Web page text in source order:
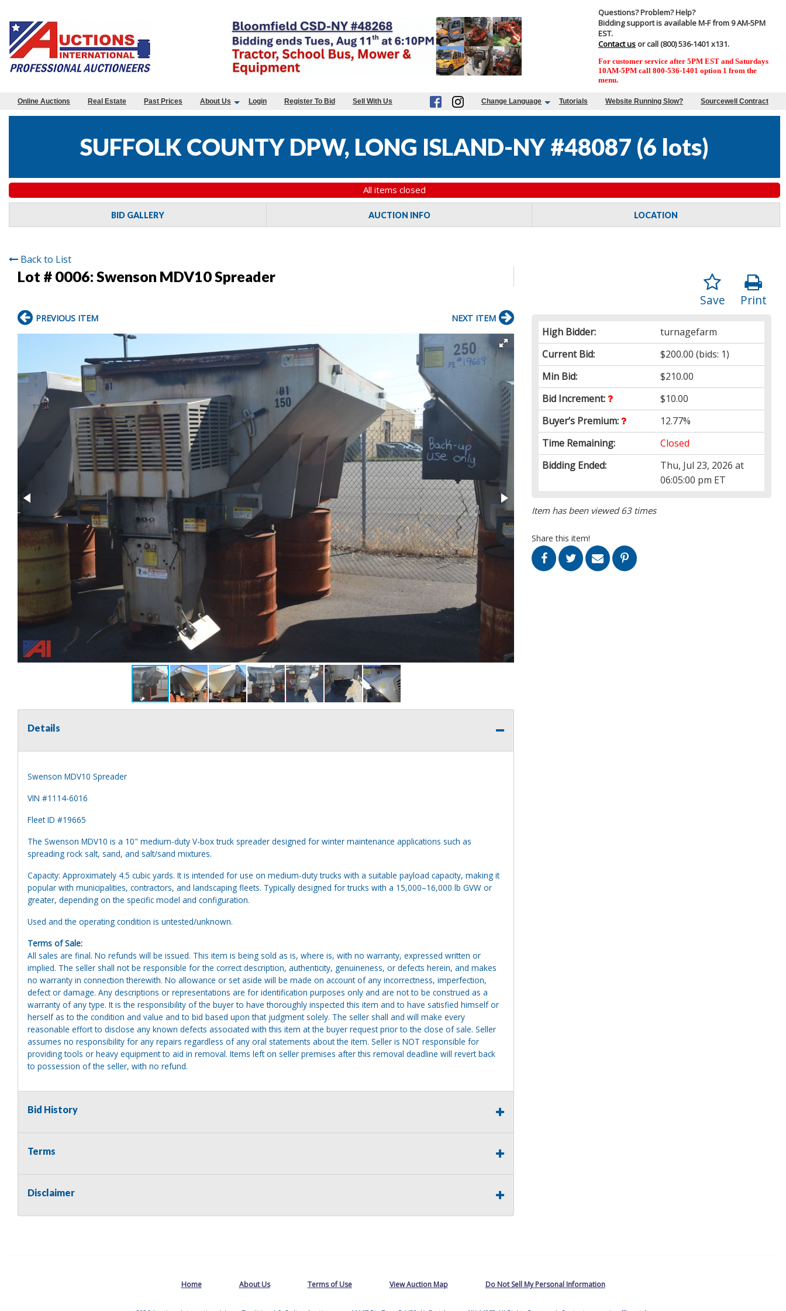
Questions? Problem? Help?
Bidding support is available M-F from 9 AM-5PM
EST.
Contact us or call (800) 536-1401 x131.
For customer service after 5PM EST and Saturdays
10AM-5PM call 800-536-1401 option 1 from the
menu.
Online Auctions Real Estate Past Prices About Us Login Register To Bid Sell With Us Change Language Tutorials Website Running Slow? Sourcewell Contract
SUFFOLK COUNTY DPW, LONG ISLAND-NY #48087 (6 lots)
All items closed
BID GALLERY AUCTION INFO LOCATION
Back to List
Lot # 0006: Swenson MDV10 Spreader
Print
Save
High Bidder:
turnagefarm
Current Bid:
$200.00 (bids: 1)
Min Bid:
$210.00
Bid Increment:
$10.00
Buyer’s Premium:
12.77%
Time Remaining:
Closed
Bidding Ended:
Thu, Jul 23, 2026 at
06:05:00 pm ET
Item has been viewed 63 times
Share this item!
PREVIOUS ITEM NEXT ITEM
Details
Swenson MDV10 Spreader
VIN #1114-6016
Fleet ID #19665
The Swenson MDV10 is a 10" medium-duty V-box truck spreader designed for winter maintenance applications such as
spreading rock salt, sand, and salt/sand mixtures.
Capacity: Approximately 4.5 cubic yards. It is intended for use on medium-duty trucks with a suitable payload capacity, making it
popular with municipalities, contractors, and landscaping fleets. Typically designed for trucks with a 15,000–16,000 lb GVW or
greater, depending on the specific model and configuration.
Used and the operating condition is untested/unknown.
Terms of Sale:
All sales are final. No refunds will be issued. This item is being sold as is, where is, with no warranty, expressed written or
implied. The seller shall not be responsible for the correct description, authenticity, genuineness, or defects herein, and makes
no warranty in connection therewith. No allowance or set aside will be made on account of any incorrectness, imperfection,
defect or damage. Any descriptions or representations are for identification purposes only and are not to be construed as a
warranty of any type. It is the responsibility of the buyer to have thoroughly inspected this item and to have satisfied himself or
herself as to the condition and value and to bid based upon that judgment solely. The seller shall and will make every
reasonable effort to disclose any known defects associated with this item at the buyer request prior to the close of sale. Seller
assumes no responsibility for any repairs regardless of any oral statements about the item. Seller is NOT responsible for
providing tools or heavy equipment to aid in removal. Items left on seller premises after this removal deadline will revert back
to possession of the seller, with no refund.
Bid History
Terms
Disclaimer
Home About Us Terms of Use View Auction Map Do Not Sell My Personal Information